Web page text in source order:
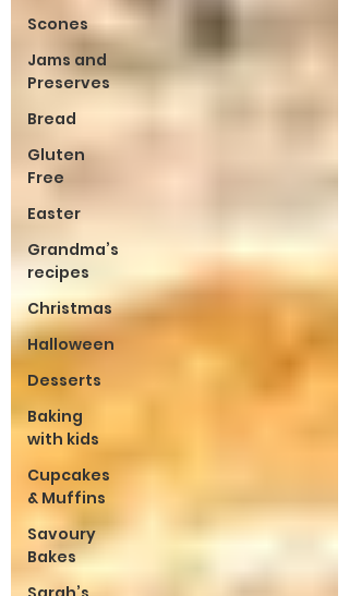
Scones
Jams and
Preserves
Bread
Gluten
Free
Easter
Grandma’s
recipes
Christmas
Halloween
Desserts
Baking
with kids
Cupcakes
& Muffins
Savoury
Bakes